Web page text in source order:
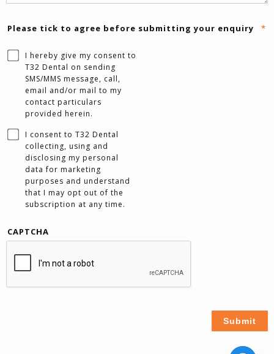
Please tick to agree before submitting your enquiry *
I hereby give my consent to
T32 Dental on sending
SMS/MMS message, call,
email and/or mail to my
contact particulars
provided herein.
I consent to T32 Dental
collecting, using and
disclosing my personal
data for marketing
purposes and understand
that I may opt out of the
subscription at any time.
CAPTCHA